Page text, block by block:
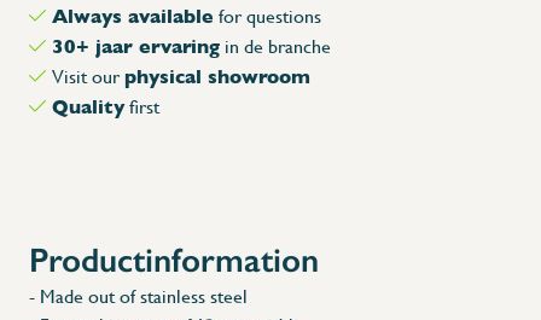
Always available for questions
30+ jaar ervaring in de branche
Visit ourphysical showroom
Qualityfirst
Productinformation
- Made out of stainless steel